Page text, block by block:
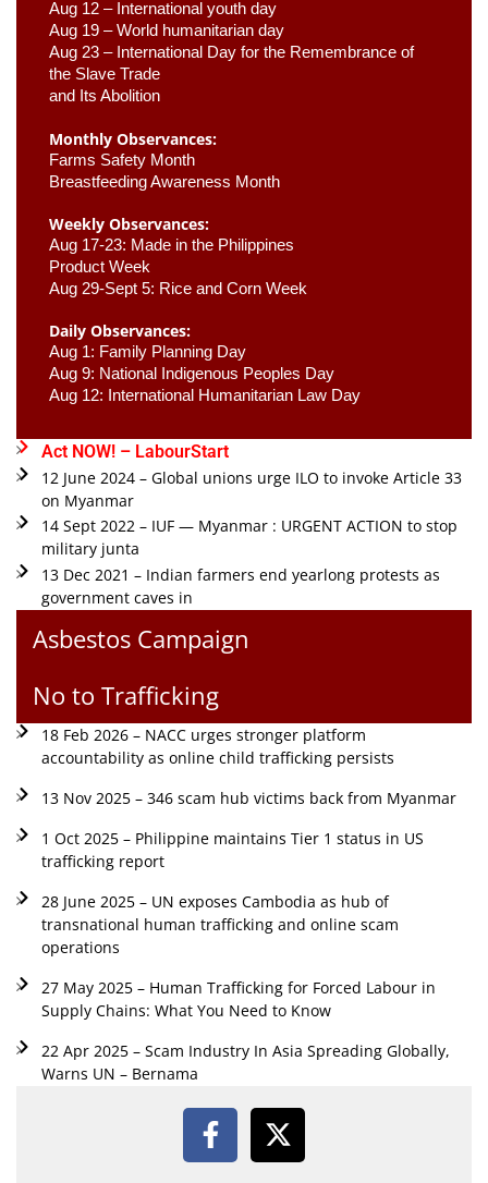
Aug 12 – International youth day
Aug 19 – World humanitarian day
Aug 23 – International Day for the Remembrance of
the Slave Trade
and Its Abolition
Monthly Observances:
Farms Safety Month
Breastfeeding Awareness Month
Weekly Observances:
Aug 17-23: Made in the Philippines
Product Week
Aug 29-Sept 5: Rice and Corn Week
Daily Observances:
Aug 1: Family Planning Day
Aug 9: National Indigenous Peoples Day
Aug 12: International Humanitarian Law Day
Act NOW! – LabourStart
12 June 2024 – Global unions urge ILO to invoke Article 33
on Myanmar
14 Sept 2022 – IUF — Myanmar : URGENT ACTION to stop
military junta
13 Dec 2021 – Indian farmers end yearlong protests as
government caves in
Asbestos Campaign
No to Trafficking
18 Feb 2026 – NACC urges stronger platform
accountability as online child trafficking persists
13 Nov 2025 – 346 scam hub victims back from Myanmar
1 Oct 2025 – Philippine maintains Tier 1 status in US
trafficking report
28 June 2025 – UN exposes Cambodia as hub of
transnational human trafficking and online scam
operations
27 May 2025 – Human Trafficking for Forced Labour in
Supply Chains: What You Need to Know
22 Apr 2025 – Scam Industry In Asia Spreading Globally,
Warns UN – Bernama